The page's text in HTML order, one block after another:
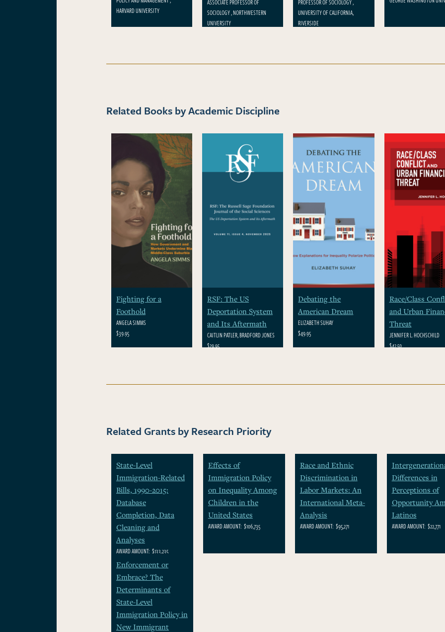
HARVARD UNIVERSITY
ASSOCIATE PROFESSOR OF
SOCIOLOGY , NORTHWESTERN
UNIVERSITY
PROFESSOR OF SOCIOLOGY ,
UNIVERSITY OF CALIFORNIA,
RIVERSIDE
Related Books by Academic Discipline
Fighting for a
Foothold
ANGELA SIMMS
$39.95
RSF: The US
Deportation System
and Its Aftermath
CAITLIN PATLER, BRADFORD JONES
$29.95
Debating the
American Dream
ELIZABETH SUHAY
$49.95
Race/Class
and Urban
Threat
JENNIFER L. HOCHSCHILD
$42.50
Related Grants by Research Priority
State-Level
Immigration-Related
Bills, 1990-2015:
Database
Completion, Data
Cleaning and
Analyses
AWARD AMOUNT: $133,235
Effects of
Immigration Policy
on Inequality Among
Children in the
United States
AWARD AMOUNT: $106,735
Race and Ethnic
Discrimination in
Labor Markets: An
International Meta-
Analysis
AWARD AMOUNT: $95,271
Differences in
Perceptions of
Opportunity
Latinos
AWARD AMOUNT: $22,771
Enforcement or
Embrace? The
Determinants of
State-Level
Immigration Policy in
New Immigrant